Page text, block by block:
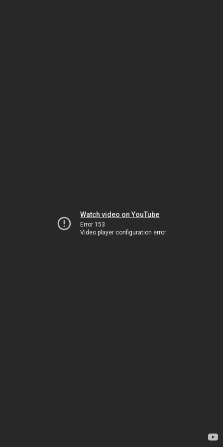
Watch video on YouTube
Error 153
Video player configuration error